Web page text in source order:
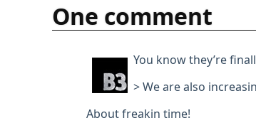
One comment
You know they’re
> We are also
About freakin time!